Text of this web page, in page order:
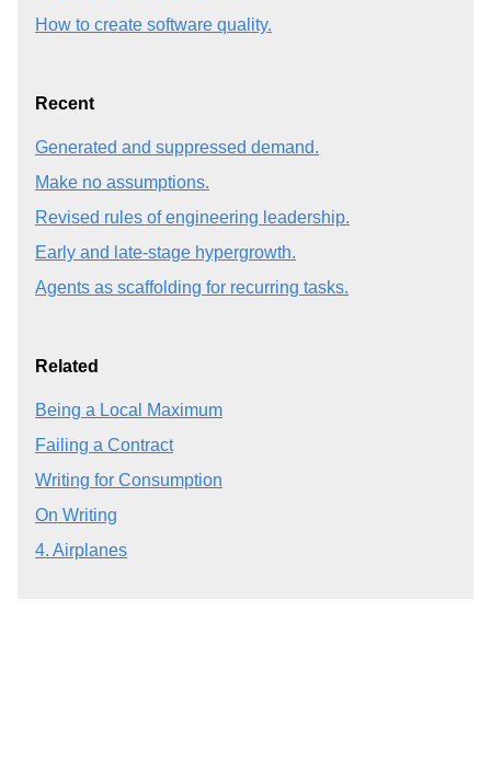
How to create software quality.
Recent
Generated and suppressed demand.
Make no assumptions.
Revised rules of engineering leadership.
Early and late-stage hypergrowth.
Agents as scaffolding for recurring tasks.
Related
Being a Local Maximum
Failing a Contract
Writing for Consumption
On Writing
4. Airplanes